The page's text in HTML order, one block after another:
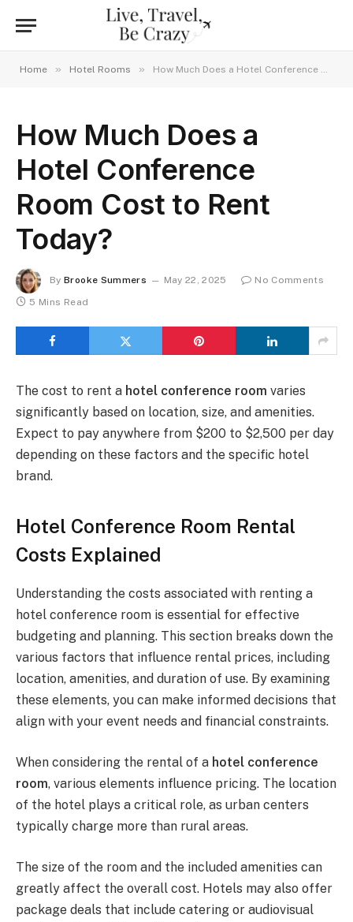
Home » Hotel Rooms » How Much Does a Hotel Conference Room Cost to Rent Today?
How Much Does a
Hotel Conference
Room Cost to Rent
Today?
By Brooke Summers May 22, 2025
No Comments
5 Mins Read
The cost to rent a hotel conference room varies
significantly based on location, size, and amenities.
Expect to pay anywhere from $200 to $2,500 per day
depending on these factors and the specific hotel
brand.
Hotel Conference Room Rental
Costs Explained
Understanding the costs associated with renting a
hotel conference room is essential for effective
budgeting and planning. This section breaks down the
various factors that influence rental prices, including
location, amenities, and duration of use. By examining
these elements, you can make informed decisions that
align with your event needs and financial constraints.
When considering the rental of a hotel conference
room, various elements influence pricing. The location
of the hotel plays a critical role, as urban centers
typically charge more than rural areas.
The size of the room and the included amenities can
greatly affect the overall cost. Hotels may also offer
package deals that include catering or audiovisual